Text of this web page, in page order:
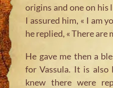
origins and one on his
I assured him, « I am
he replied, « There are
He gave me then a
for Vassula. It is
knew there were